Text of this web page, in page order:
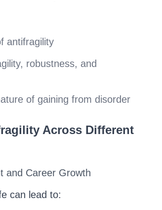
antifragility
robustness, and
of gaining from disorder
Across Different
and Career Growth
can lead to: